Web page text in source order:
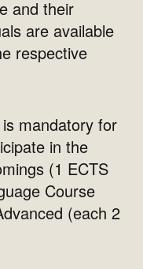
and their
are available
respective
mandatory for
in the
(1 ECTS
Course
(each 2